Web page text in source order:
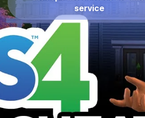
service